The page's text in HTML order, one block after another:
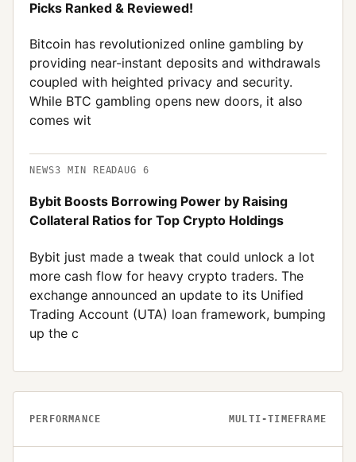
Picks Ranked & Reviewed!
Bitcoin has revolutionized online gambling by
providing near-instant deposits and withdrawals
coupled with heighted privacy and security.
While BTC gambling opens new doors, it also
comes wit
NEWS3 MIN READAUG 6
Bybit Boosts Borrowing Power by Raising
Collateral Ratios for Top Crypto Holdings
Bybit just made a tweak that could unlock a lot
more cash flow for heavy crypto traders. The
exchange announced an update to its Unified
Trading Account (UTA) loan framework, bumping
up the c
PERFORMANCE MULTI-TIMEFRAME